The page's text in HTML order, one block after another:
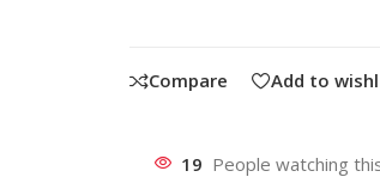
Compare Add to
19 People watching